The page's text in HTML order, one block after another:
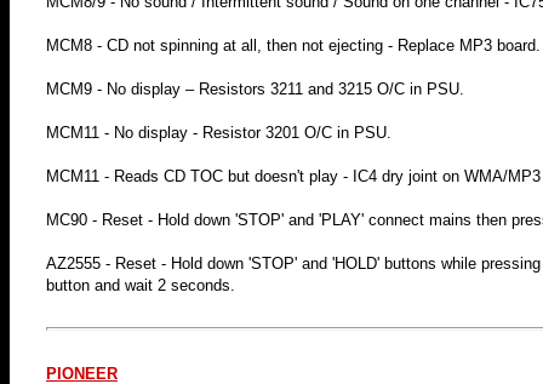
MCM8 - CD not spinning at all, then not ejecting - Replace MP3 board.
MCM9 - No display – Resistors 3211 and 3215 O/C in PSU.
MCM11 - No display - Resistor 3201 O/C in PSU.
MCM11 - Reads CD TOC but doesn't play - IC4 dry joint on WMA/
MC90 - Reset - Hold down 'STOP' and 'PLAY' connect mains then
AZ2555 - Reset - Hold down 'STOP' and 'HOLD' buttons while
button and wait 2 seconds.
PIONEER